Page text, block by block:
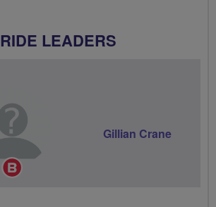
RIDE LEADERS
Breeze
Gillian Crane